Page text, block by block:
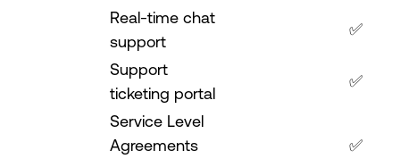
Real-time chat
support
✅
Support
ticketing portal
✅
Service Level
Agreements
✅